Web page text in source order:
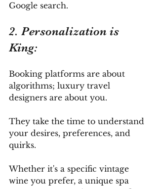
Google search.
2. Personalization is
King:
Booking platforms are about
algorithms; luxury travel
designers are about you.
They take the time to understand
your desires, preferences, and
quirks.
Whether it's a specific vintage
wine you prefer, a unique spa